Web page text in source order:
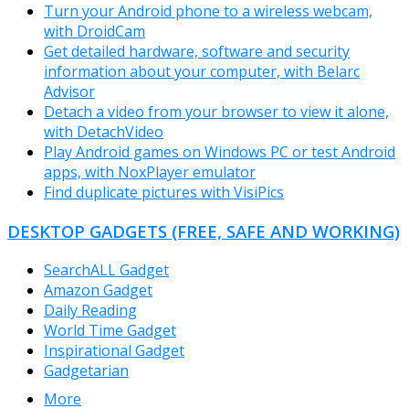
Turn your Android phone to a wireless webcam,
with DroidCam
Get detailed hardware, software and security
information about your computer, with Belarc
Advisor
Detach a video from your browser to view it alone,
with DetachVideo
Play Android games on Windows PC or test Android
apps, with NoxPlayer emulator
Find duplicate pictures with VisiPics
DESKTOP GADGETS (FREE, SAFE AND WORKING)
SearchALL Gadget
Amazon Gadget
Daily Reading
World Time Gadget
Inspirational Gadget
Gadgetarian
More